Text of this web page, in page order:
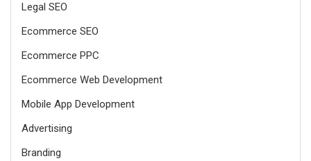
Legal SEO
Ecommerce SEO
Ecommerce PPC
Ecommerce Web Development
Mobile App Development
Advertising
Branding